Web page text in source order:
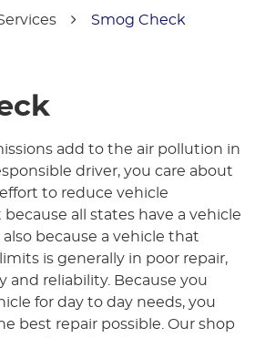
Smog Check
add to the air pollution in
driver, you care about
to reduce vehicle
all states have a vehicle
because a vehicle that
is generally in poor repair,
and reliability. Because you
for day to day needs, you
best repair possible. Our shop